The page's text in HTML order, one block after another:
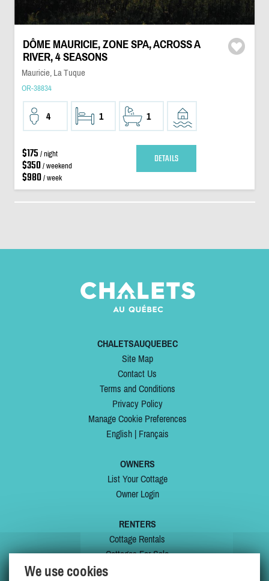
DÔME MAURICIE, ZONE SPA, ACROSS A
RIVER, 4 SEASONS
Mauricie, La Tuque
OR-38834
4 1 1
$175 / night
$350/ weekend
$980/ week
DETAILS
CHALETSAUQUEBEC
Site Map
Contact Us
Terms and Conditions
Privacy Policy
Manage Cookie Preferences
English| Français
OWNERS
List Your Cottage
Owner Login
RENTERS
Cottage Rentals
Cottages For Sale
We use cookies